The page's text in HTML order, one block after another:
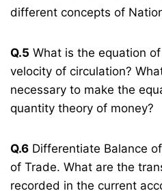
different concepts of
Q.5 What is the equation
velocity of circulation?
necessary to make the
quantity theory of money?
Q.6 Differentiate Balance
of Trade. What are the
recorded in the current